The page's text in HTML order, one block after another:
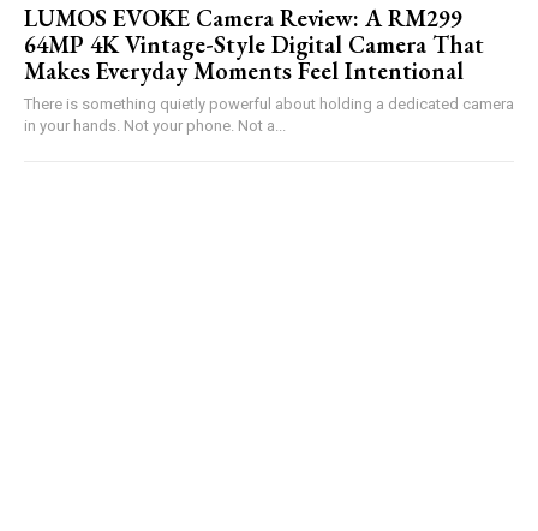
LUMOS EVOKE Camera Review: A RM299
64MP 4K Vintage-Style Digital Camera That
Makes Everyday Moments Feel Intentional
There is something quietly powerful about holding a dedicated camera
in your hands. Not your phone. Not a...